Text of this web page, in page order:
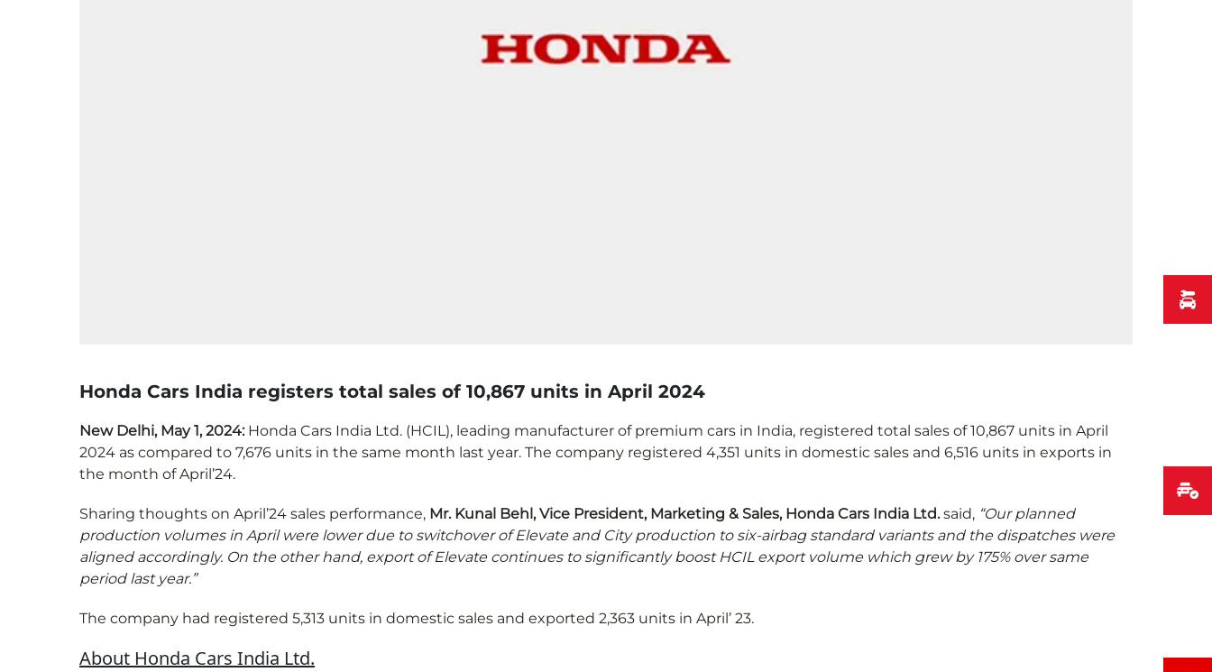
Honda Cars India registers total sales of 10,867 units in April 2024
New Delhi, May 1, 2024: Honda Cars India Ltd. (HCIL), leading manufacturer of premium cars in India, registered total sales of 10,867 units in April
2024 as compared to 7,676 units in the same month last year. The company registered 4,351 units in domestic sales and 6,516 units in exports in
the month of April’24.
Sharing thoughts on April’24 sales performance, Mr. Kunal Behl, Vice President, Marketing & Sales, Honda Cars India Ltd.said, “Our planned
production volumes in April were lower due to switchover of Elevate and City production to six-airbag standard variants and the dispatches were
aligned accordingly. On the other hand, export of Elevate continues to significantly boost HCIL export volume which grew by 175% over same
period last year.”
The company had registered 5,313 units in domestic sales and exported 2,363 units in April’ 23.
About Honda Cars India Ltd.